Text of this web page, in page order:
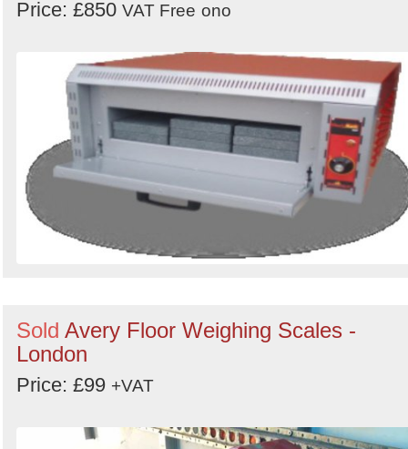
Price: £850 VAT Free ono
Sold Avery Floor Weighing Scales -
London
Price: £99 +VAT